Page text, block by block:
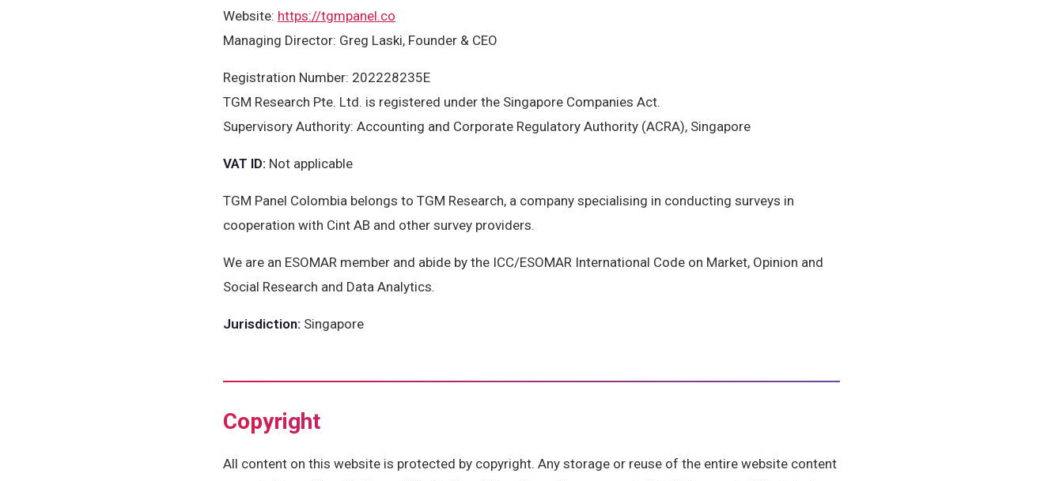
Website: https://tgmpanel.co
Managing Director: Greg Laski, Founder & CEO
Registration Number: 202228235E
TGM Research Pte. Ltd. is registered under the Singapore Companies Act.
Supervisory Authority: Accounting and Corporate Regulatory Authority (ACRA), Singapore
VAT ID: Not applicable
TGM Panel Colombia belongs to TGM Research, a company specialising in conducting surveys in
cooperation with Cint AB and other survey providers.
We are an ESOMAR member and abide by the ICC/ESOMAR International Code on Market, Opinion and
Social Research and Data Analytics.
Jurisdiction: Singapore
Copyright
All content on this website is protected by copyright. Any storage or reuse of the entire website content